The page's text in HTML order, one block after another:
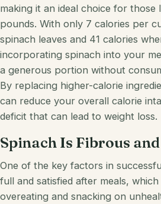
making it an ideal choice for those
pounds. With only 7 calories per
spinach leaves and 41 calories
incorporating spinach into your
a generous portion without
By replacing higher-calorie
can reduce your overall calorie
deficit that can lead to weight loss.
Spinach Is Fibrous
One of the key factors in
full and satisfied after meals,
overeating and snacking on